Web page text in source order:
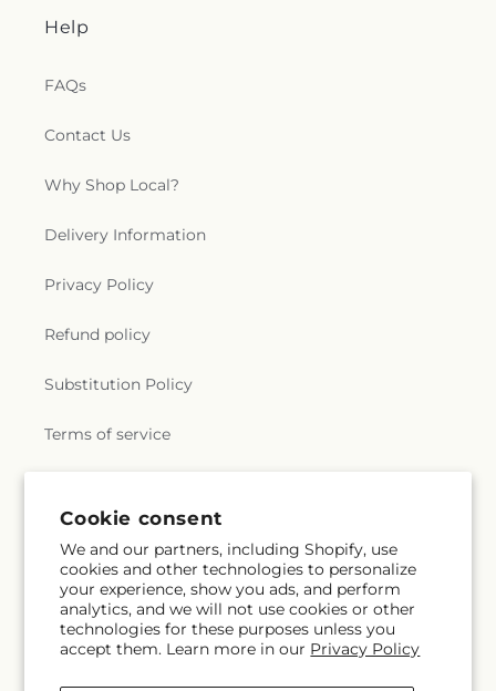
Cookie consent
We and our partners, including Shopify, use
cookies and other technologies to personalize
your experience, show you ads, and perform
analytics, and we will not use cookies or other
technologies for these purposes unless you
accept them. Learn more in our Privacy Policy
e
n
e
r
a
l
.
o
l
l
e
Help
FAQs
Contact Us
Why Shop Local?
Delivery Information
Privacy Policy
Refund policy
Substitution Policy
Terms of service
Subscribe to our emails
Email Subscribe